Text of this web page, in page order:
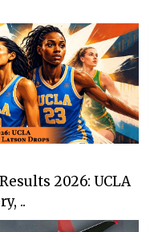
2026: UCLA
..